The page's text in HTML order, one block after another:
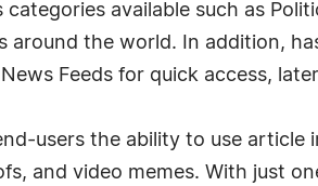
available such as
the world. In addition,
Feeds for quick access,
users the ability to use
and video memes. With just